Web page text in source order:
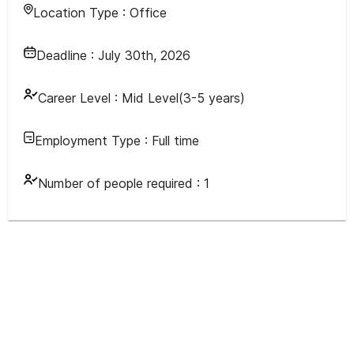
Location Type : Office
Deadline : July 30th, 2026
Career Level : Mid Level(3-5 years)
Employment Type : Full time
Number of people required : 1